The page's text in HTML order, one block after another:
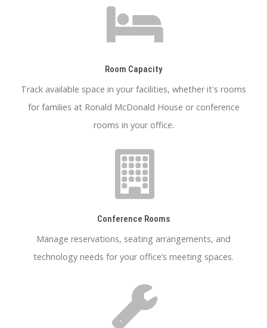
Room Capacity
Track available space in your facilities, whether it's rooms
for families at Ronald McDonald House or conference
rooms in your office.
Conference Rooms
Manage reservations, seating arrangements, and
technology needs for your office’s meeting spaces.